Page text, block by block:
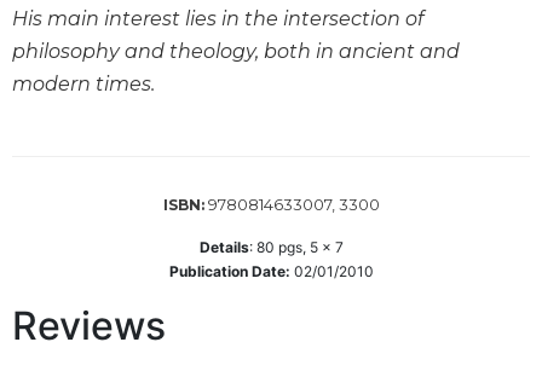
The
Saint
John's
Sacra
His main interest lies in the intersection of
philosophy and theology, both in ancient and
modern times.
ISBN: 9780814633007, 3300
Details: 80 pgs, 5 x 7
Publication Date: 02/01/2010
Reviews